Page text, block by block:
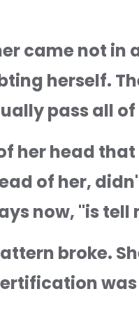
came not in
herself.
pass all
her head
of her,
now, "is tell
broke.